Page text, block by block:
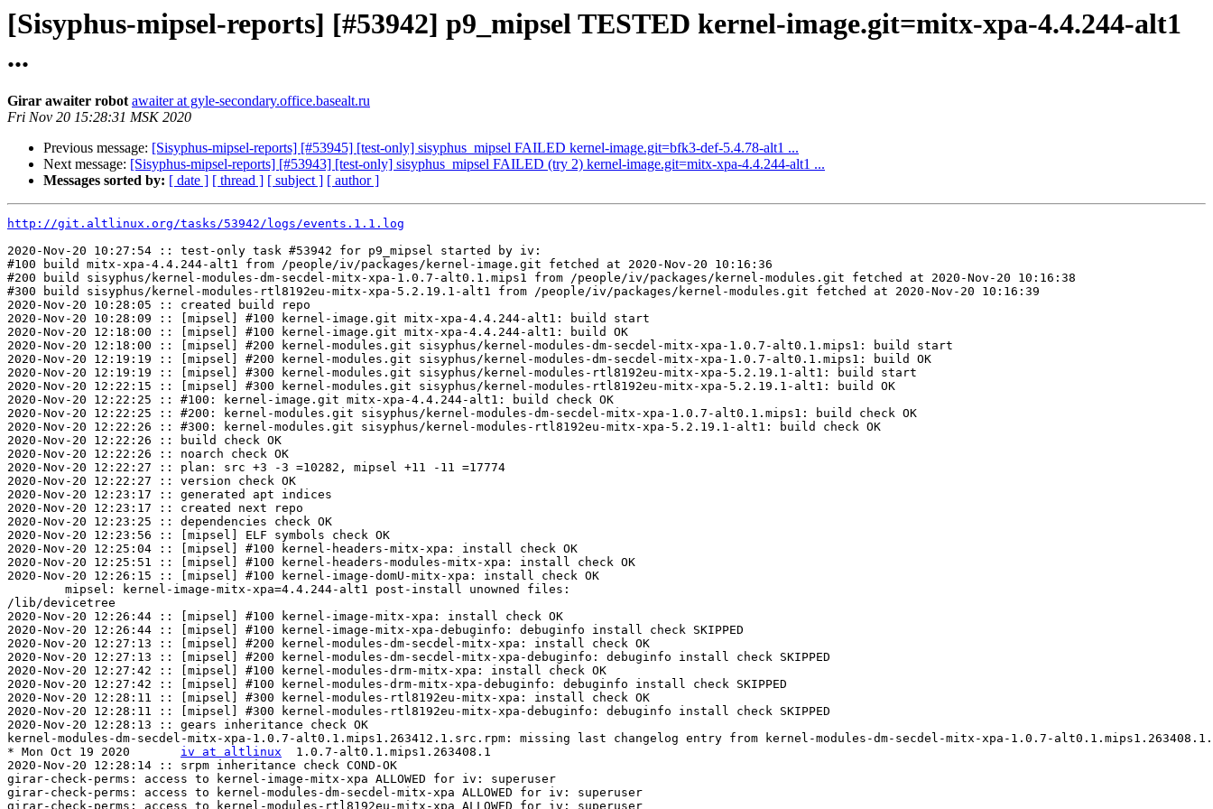
[Sisyphus-mipsel-reports] [#53942] p9_mipsel TESTED kernel-image.git=mitx-xpa-4.4.244-alt1
...
Girar awaiter robot awaiter at gyle-secondary.office.basealt.ru
Fri Nov 20 15:28:31 MSK 2020
Previous message: [Sisyphus-mipsel-reports] [#53945] [test-only] sisyphus_mipsel FAILED kernel-image.git=bfk3-def-5.4.78-alt1 ...
Next message: [Sisyphus-mipsel-reports] [#53943] [test-only] sisyphus_mipsel FAILED (try 2) kernel-image.git=mitx-xpa-4.4.244-alt1 ...
Messages sorted by: [ date ] [ thread ] [ subject ] [ author ]
http://git.altlinux.org/tasks/53942/logs/events.1.1.log
2020-Nov-20 10:27:54 :: test-only task #53942 for p9_mipsel started by iv:
#100 build mitx-xpa-4.4.244-alt1 from /people/iv/packages/kernel-image.git fetched at 2020-Nov-20 10:16:36
#200 build sisyphus/kernel-modules-dm-secdel-mitx-xpa-1.0.7-alt0.1.mips1 from /people/iv/packages/kernel-modules.git fetched at 2020-Nov-20 10:16:38
#300 build sisyphus/kernel-modules-rtl8192eu-mitx-xpa-5.2.19.1-alt1 from /people/iv/packages/kernel-modules.git fetched at 2020-Nov-20 10:16:39
2020-Nov-20 10:28:05 :: created build repo
2020-Nov-20 10:28:09 :: [mipsel] #100 kernel-image.git mitx-xpa-4.4.244-alt1: build start
2020-Nov-20 12:18:00 :: [mipsel] #100 kernel-image.git mitx-xpa-4.4.244-alt1: build OK
2020-Nov-20 12:18:00 :: [mipsel] #200 kernel-modules.git sisyphus/kernel-modules-dm-secdel-mitx-xpa-1.0.7-alt0.1.mips1: build start
2020-Nov-20 12:19:19 :: [mipsel] #200 kernel-modules.git sisyphus/kernel-modules-dm-secdel-mitx-xpa-1.0.7-alt0.1.mips1: build OK
2020-Nov-20 12:19:19 :: [mipsel] #300 kernel-modules.git sisyphus/kernel-modules-rtl8192eu-mitx-xpa-5.2.19.1-alt1: build start
2020-Nov-20 12:22:15 :: [mipsel] #300 kernel-modules.git sisyphus/kernel-modules-rtl8192eu-mitx-xpa-5.2.19.1-alt1: build OK
2020-Nov-20 12:22:25 :: #100: kernel-image.git mitx-xpa-4.4.244-alt1: build check OK
2020-Nov-20 12:22:25 :: #200: kernel-modules.git sisyphus/kernel-modules-dm-secdel-mitx-xpa-1.0.7-alt0.1.mips1: build check OK
2020-Nov-20 12:22:26 :: #300: kernel-modules.git sisyphus/kernel-modules-rtl8192eu-mitx-xpa-5.2.19.1-alt1: build check OK
2020-Nov-20 12:22:26 :: build check OK
2020-Nov-20 12:22:26 :: noarch check OK
2020-Nov-20 12:22:27 :: plan: src +3 -3 =10282, mipsel +11 -11 =17774
2020-Nov-20 12:22:27 :: version check OK
2020-Nov-20 12:23:17 :: generated apt indices
2020-Nov-20 12:23:17 :: created next repo
2020-Nov-20 12:23:25 :: dependencies check OK
2020-Nov-20 12:23:56 :: [mipsel] ELF symbols check OK
2020-Nov-20 12:25:04 :: [mipsel] #100 kernel-headers-mitx-xpa: install check OK
2020-Nov-20 12:25:51 :: [mipsel] #100 kernel-headers-modules-mitx-xpa: install check OK
2020-Nov-20 12:26:15 :: [mipsel] #100 kernel-image-domU-mitx-xpa: install check OK
/lib/devicetree
2020-Nov-20 12:26:44 :: [mipsel] #100 kernel-image-mitx-xpa: install check OK
2020-Nov-20 12:26:44 :: [mipsel] #100 kernel-image-mitx-xpa-debuginfo: debuginfo install check SKIPPED
2020-Nov-20 12:27:13 :: [mipsel] #200 kernel-modules-dm-secdel-mitx-xpa: install check OK
2020-Nov-20 12:27:13 :: [mipsel] #200 kernel-modules-dm-secdel-mitx-xpa-debuginfo: debuginfo install check SKIPPED
2020-Nov-20 12:27:42 :: [mipsel] #100 kernel-modules-drm-mitx-xpa: install check OK
2020-Nov-20 12:27:42 :: [mipsel] #100 kernel-modules-drm-mitx-xpa-debuginfo: debuginfo install check SKIPPED
2020-Nov-20 12:28:11 :: [mipsel] #300 kernel-modules-rtl8192eu-mitx-xpa: install check OK
2020-Nov-20 12:28:11 :: [mipsel] #300 kernel-modules-rtl8192eu-mitx-xpa-debuginfo: debuginfo install check SKIPPED
2020-Nov-20 12:28:13 :: gears inheritance check OK
kernel-modules-dm-secdel-mitx-xpa-1.0.7-alt0.1.mips1.263412.1.src.rpm: missing last changelog entry from kernel-modules-dm-secdel-mitx-xpa-1.0.7-
iv at altlinux
2020-Nov-20 12:28:14 :: srpm inheritance check COND-OK
girar-check-perms: access to kernel-image-mitx-xpa ALLOWED for iv: superuser
girar-check-perms: access to kernel-modules-dm-secdel-mitx-xpa ALLOWED for iv: superuser
girar-check-perms: access to kernel-modules-rtl8192eu-mitx-xpa ALLOWED for iv: superuser